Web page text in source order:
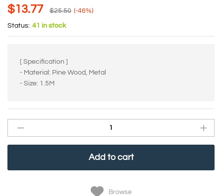
$13.77 $25.50 (-46%)
Status: 41 in stock
[ Specification ]
- Material: Pine Wood, Metal
- Size: 1.5M
Add to cart
Browse